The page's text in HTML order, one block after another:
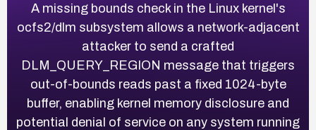
A missing bounds check in the Linux kernel's
ocfs2/dlm subsystem allows a network-adjacent
attacker to send a crafted
DLM_QUERY_REGION message that triggers
out-of-bounds reads past a fixed 1024-byte
buffer, enabling kernel memory disclosure and
potential denial of service on any system running